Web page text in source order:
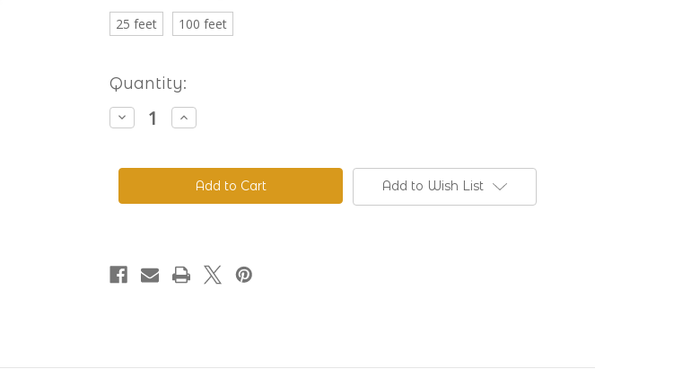
25 feet 100 feet
Current
Stock:
Quantity:
Decrease
Quantity
230
Increase
Quantity
230
Standard
BioThane® Add to Wish List